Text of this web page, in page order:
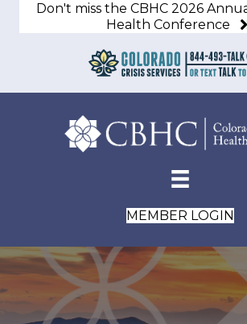
Don't miss the CBHC 2026
Health Conference
MEMBER LOGIN